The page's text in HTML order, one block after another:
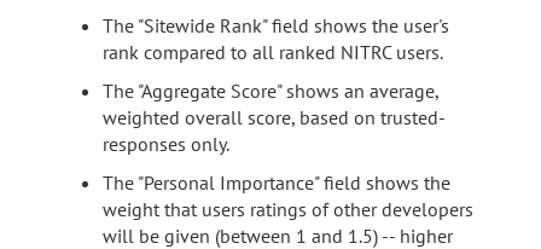
The "Sitewide Rank" field shows the user's
rank compared to all ranked NITRC users.
The "Aggregate Score" shows an average,
weighted overall score, based on trusted-
responses only.
The "Personal Importance" field shows the
weight that users ratings of other developers
will be given (between 1 and 1.5) -- higher